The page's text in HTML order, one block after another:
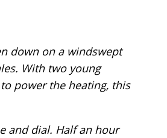
down on a windswept
With two young
power the heating, this
and dial. Half an hour